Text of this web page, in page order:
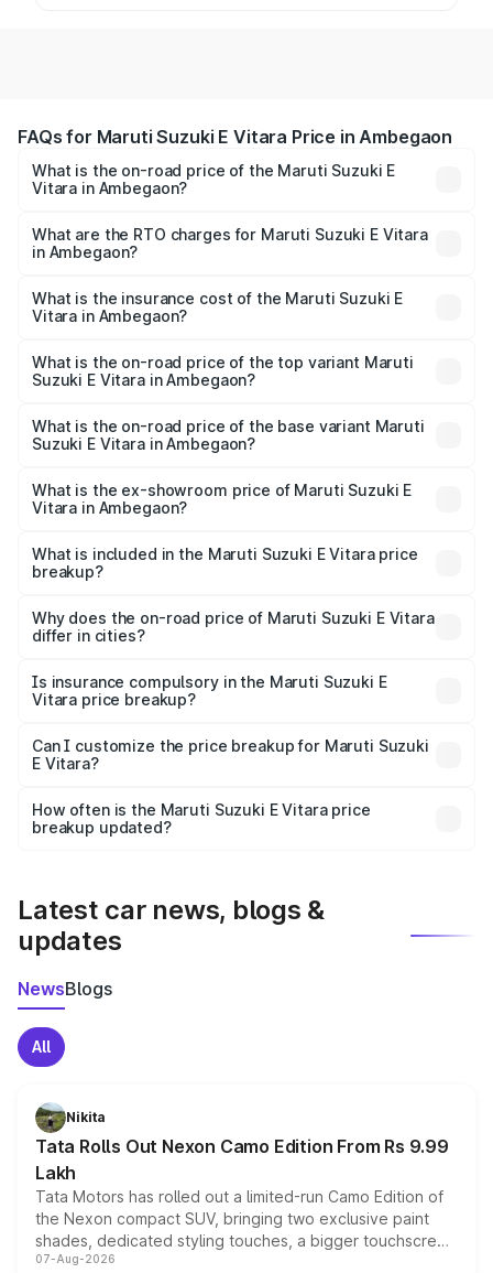
FAQs for Maruti Suzuki E Vitara Price in Ambegaon
What is the on-road price of the Maruti Suzuki E
Vitara in Ambegaon?
from ₹15.99 Lakhs and ₹20.01 Lakhs. On-road prices vary
across cities based on registration fees, insurance, and
What are the RTO charges for Maruti Suzuki E Vitara
in Ambegaon?
Vitara in Ambegaon will be undefined.
What is the insurance cost of the Maruti Suzuki E
Vitara in Ambegaon?
Vitara in Ambegaon is undefined
What is the on-road price of the top variant Maruti
Suzuki E Vitara in Ambegaon?
is undefined Lakh in Ambegaon.
What is the on-road price of the base variant Maruti
Suzuki E Vitara in Ambegaon?
Lakh in Ambegaon.
What is the ex-showroom price of Maruti Suzuki E
Vitara in Ambegaon?
Suzuki E Vitara in Ambegaon is undefined.
What is included in the Maruti Suzuki E Vitara price
breakup?
charges, insurance, road tax, handling fees, and optional
accessories.
Why does the on-road price of Maruti Suzuki E Vitara
differ in cities?
charges, taxes, and insurance costs.
Is insurance compulsory in the Maruti Suzuki E
Vitara price breakup?
Yes, at least third-party insurance is mandatory in India,
and it is included in the on-road price breakup.
Can I customize the price breakup for Maruti Suzuki
E Vitara?
accessories, or different insurance plans, which will adjust
the final breakup.
How often is the Maruti Suzuki E Vitara price
breakup updated?
Latest car news, blogs &
updates
NewsBlogs
All
Nikita
Tata Rolls Out Nexon Camo Edition From Rs 9.99
Lakh
Tata Motors has rolled out a limited-run Camo Edition of
the Nexon compact SUV, bringing two exclusive paint
shades, dedicated styling touches, a bigger touchscreen
and a built-in dashcam, while keeping the existing range
07-Aug-2026